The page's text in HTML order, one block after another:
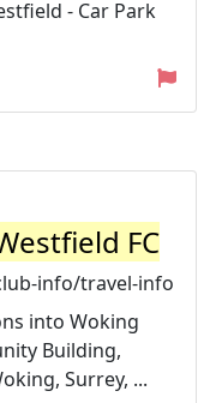
- Car Park
FC
info/travel-info
into Woking
Building,
Surrey, ...